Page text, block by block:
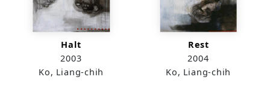
Halt
2003
Ko, Liang-chih
Rest
2004
Ko, Liang-chih